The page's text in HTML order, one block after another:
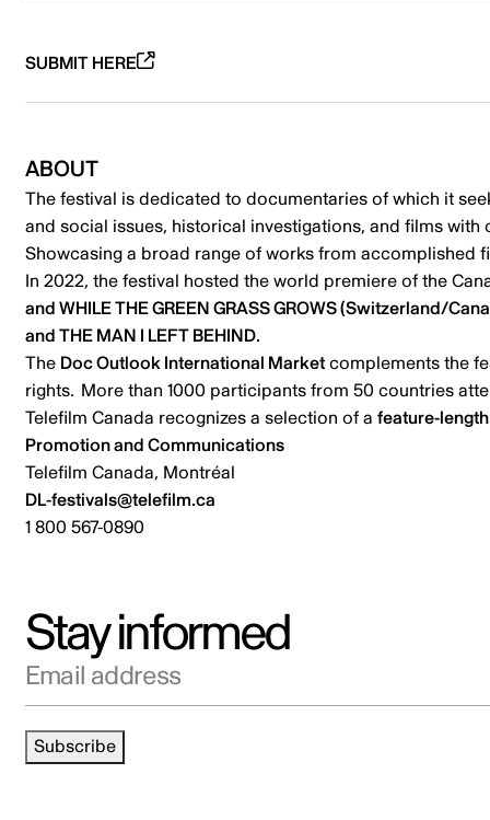
SUBMIT HERE
ABOUT
The festival is dedicated to documentaries of which it
and social issues, historical investigations, and films
Showcasing a broad range of works from accomplished
In 2022, the festival hosted the world premiere of the
and WHILE THE GREEN GRASS GROWS (Switzerland/
and THE MAN I LEFT BEHIND.
The Doc Outlook International Marketcomplements the
rights. More than 1000 participants from 50 countries
Telefilm Canada recognizes a selection of a feature-
Promotion and Communications
Telefilm Canada, Montréal
DL-festivals@telefilm.ca
1 800 567-0890
Stay informed
Email address
Subscribe